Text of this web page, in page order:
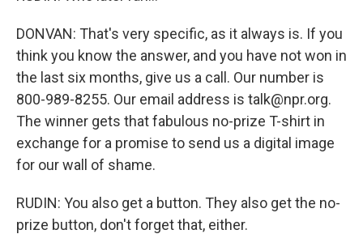
DONVAN: That's very specific, as it always is. If you
think you know the answer, and you have not won in
the last six months, give us a call. Our number is
800-989-8255. Our email address is talk@npr.org.
The winner gets that fabulous no-prize T-shirt in
exchange for a promise to send us a digital image
for our wall of shame.
RUDIN: You also get a button. They also get the no-
prize button, don't forget that, either.